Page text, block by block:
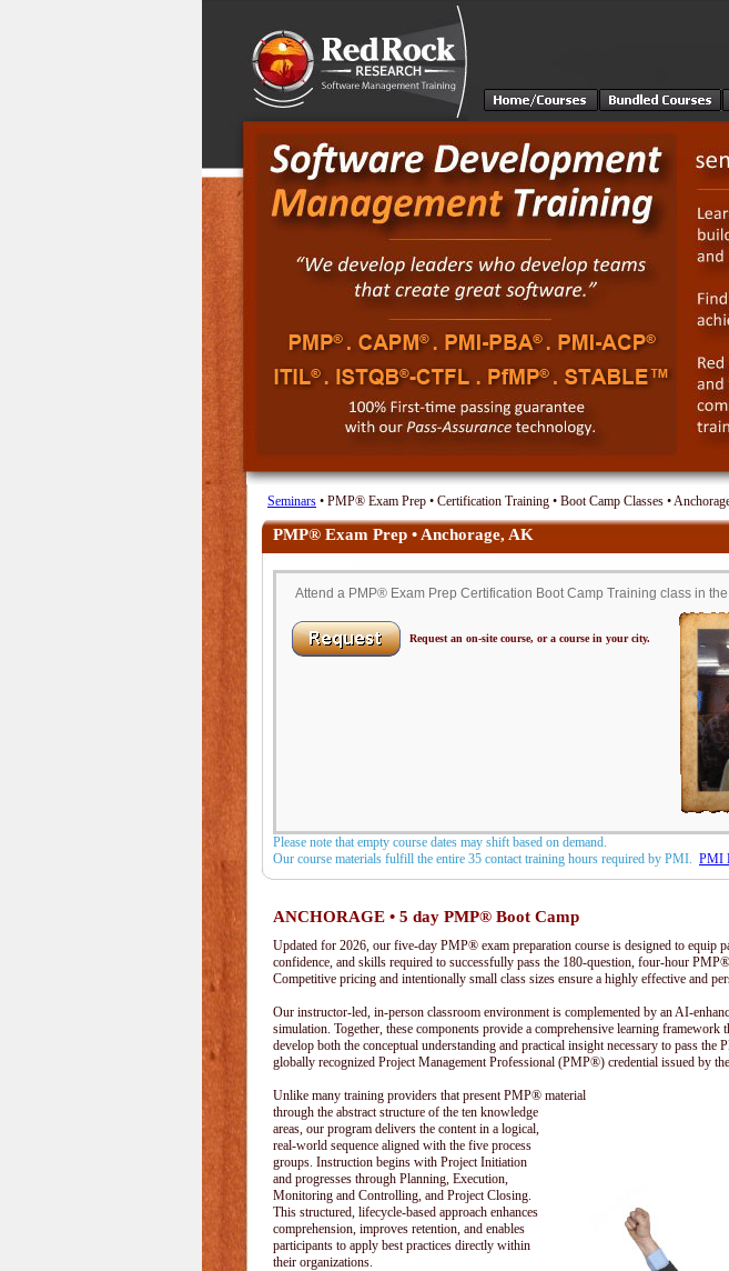
Seminars • PMP® Exam Prep • Certification Training • Boot Camp Classes •
PMP® Exam Prep • Anchorage, AK
Attend a PMP® Exam Prep Certification Boot Camp Training class in
Request an on-site course, or a course in your city.
Please note that empty course dates may shift based on demand.
Our course materials fulfill the entire 35 contact training hours required by PMI. PMI
ANCHORAGE • 5 day PMP® Boot Camp
Updated for 2026, our five-day PMP® exam preparation course is designed to equip
confidence, and skills required to successfully pass the 180-question, four-hour
Competitive pricing and intentionally small class sizes ensure a highly effective and
Our instructor-led, in-person classroom environment is complemented by an AI-
simulation. Together, these components provide a comprehensive learning framework
develop both the conceptual understanding and practical insight necessary to pass the
globally recognized Project Management Professional (PMP®) credential issued by
Unlike many training providers that present PMP® material
through the abstract structure of the ten knowledge
areas, our program delivers the content in a logical,
real-world sequence aligned with the five process
groups. Instruction begins with Project Initiation
and progresses through Planning, Execution,
Monitoring and Controlling, and Project Closing.
This structured, lifecycle-based approach enhances
comprehension, improves retention, and enables
participants to apply best practices directly within
their organizations.